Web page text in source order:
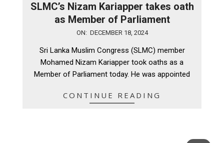
SLMC’s Nizam Kariapper takes oath
as Member of Parliament
ON: DECEMBER 18, 2024
Sri Lanka Muslim Congress (SLMC) member
Mohamed Nizam Kariapper took oaths as a
Member of Parliament today. He was appointed
CONTINUE READING